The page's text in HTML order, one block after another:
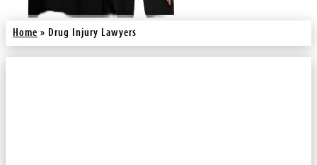
Home » Drug Injury Lawyers